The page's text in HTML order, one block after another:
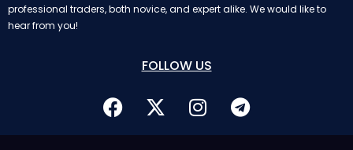
professional traders, both novice, and expert alike. We would like to
hear from you!
FOLLOW US